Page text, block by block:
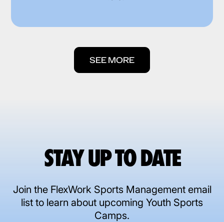
SEE MORE
STAY UP TO DATE
Join the FlexWork Sports Management email
list to learn about upcoming Youth Sports
Camps.